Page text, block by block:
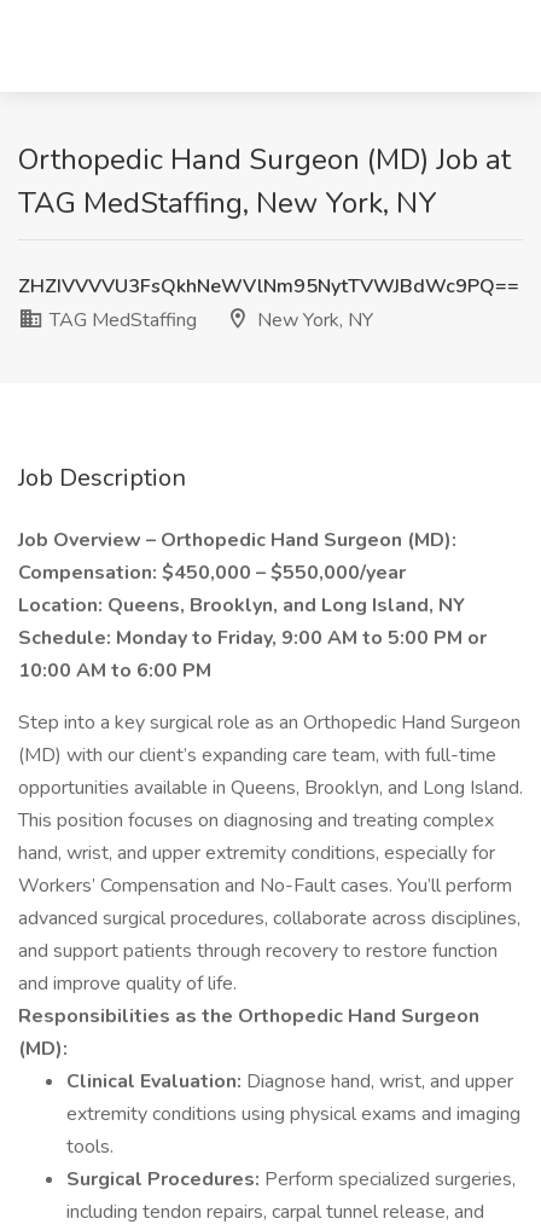
Orthopedic Hand Surgeon (MD) Job at
TAG MedStaffing, New York, NY
ZHZIVVVVU3FsQkhNeWVlNm95NytTVWJBdWc9PQ==
TAG MedStaffing
New York, NY
Job Description
Job Overview – Orthopedic Hand Surgeon (MD):
Compensation: $450,000 – $550,000/year
Location: Queens, Brooklyn, and Long Island, NY
Schedule: Monday to Friday, 9:00 AM to 5:00 PM or
10:00 AM to 6:00 PM
Step into a key surgical role as an Orthopedic Hand Surgeon
(MD) with our client’s expanding care team, with full-time
opportunities available in Queens, Brooklyn, and Long Island.
This position focuses on diagnosing and treating complex
hand, wrist, and upper extremity conditions, especially for
Workers’ Compensation and No-Fault cases. You’ll perform
advanced surgical procedures, collaborate across disciplines,
and support patients through recovery to restore function
and improve quality of life.
Responsibilities as the Orthopedic Hand Surgeon
(MD):
Clinical Evaluation: Diagnose hand, wrist, and upper
extremity conditions using physical exams and imaging
tools.
Surgical Procedures: Perform specialized surgeries,
including tendon repairs, carpal tunnel release, and